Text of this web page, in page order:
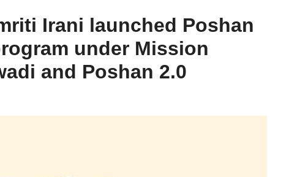
Irani launched Poshan
under Mission
and Poshan 2.0